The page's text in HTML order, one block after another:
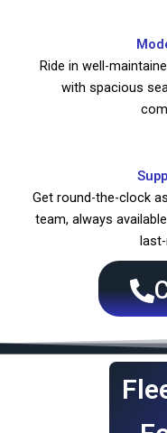
Ride in well-
with spacious
Get round-the-clock
team, always